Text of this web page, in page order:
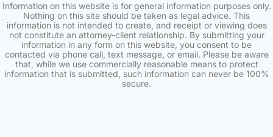
Information on this website is for general information purposes only.
Nothing on this site should be taken as legal advice. This
information is not intended to create, and receipt or viewing does
not constitute an attorney-client relationship. By submitting your
information in any form on this website, you consent to be
contacted via phone call, text message, or email. Please be aware
that, while we use commercially reasonable means to protect
information that is submitted, such information can never be 100%
secure.